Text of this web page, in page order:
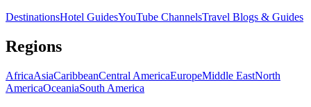
DestinationsHotel GuidesYouTube ChannelsTravel Blogs & Guides
Regions
AfricaAsiaCaribbeanCentral AmericaEuropeMiddle EastNorth
AmericaOceaniaSouth America